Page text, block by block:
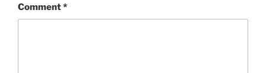
Comment*